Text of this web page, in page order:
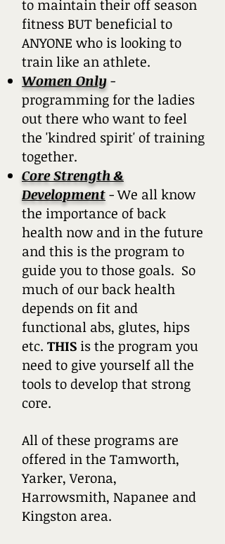
to maintain their off season
fitness BUT beneficial to
ANYONE who is looking to
train like an athlete.
Women Only-
programming for the ladies
out there who want to feel
the 'kindred spirit' of training
together.
Core Strength &
Development- We all know
the importance of back
health now and in the future
and this is the program to
guide you to those goals. So
much of our back health
depends on fit and
functional abs, glutes, hips
etc. THIS is the program you
need to give yourself all the
tools to develop that strong
core.
All of these programs are
offered in the Tamworth,
Yarker, Verona,
Harrowsmith, Napanee and
Kingston area.